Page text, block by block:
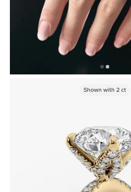
Shown with 2ct